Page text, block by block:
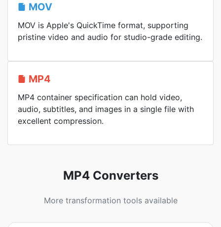
MOV
MOV is Apple's QuickTime format, supporting
pristine video and audio for studio-grade editing.
MP4
MP4 container specification can hold video,
audio, subtitles, and images in a single file with
excellent compression.
MP4 Converters
More transformation tools available